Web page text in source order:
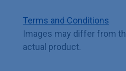
Terms and Conditions
Images may differ from
actual product.